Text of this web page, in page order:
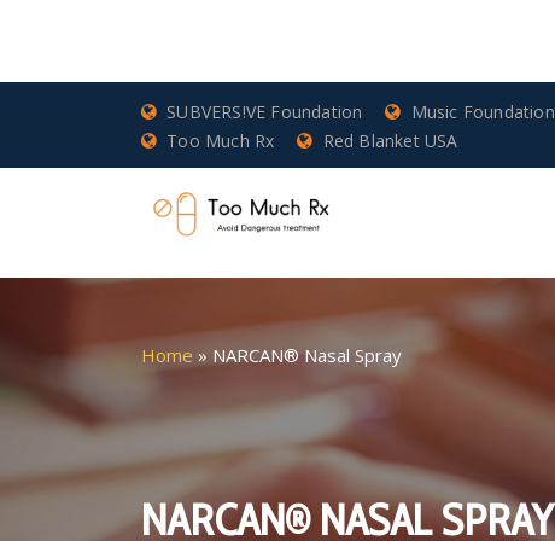
SUBVERS!VE Foundation
Music Foundation
Too Much Rx
Red Blanket USA
NARCAN® NASAL SPRAY
Home » NARCAN® Nasal Spray